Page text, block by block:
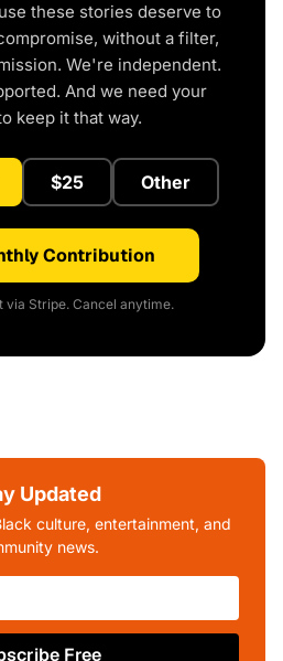
these stories deserve to
without a filter,
We're independent.
And we need your
keep it that way.
$25 Other
Contribution
via Stripe. Cancel anytime.
Updated
culture, entertainment, and
news.
Free